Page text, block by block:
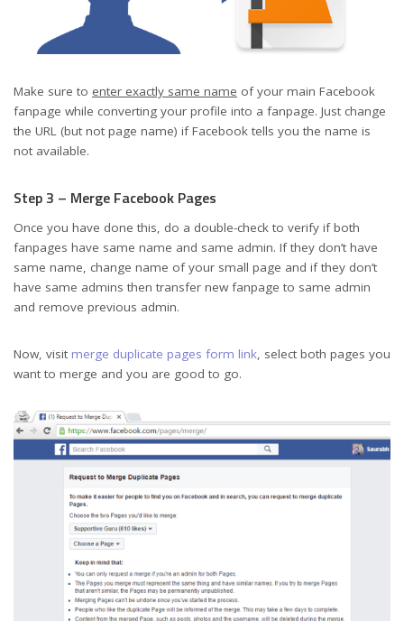
Make sure to enter exactly same name of your main Facebook
fanpage while converting your profile into a fanpage. Just change
the URL (but not page name) if Facebook tells you the name is
not available.
Step 3 – Merge Facebook Pages
Once you have done this, do a double-check to verify if both
fanpages have same name and same admin. If they don’t have
same name, change name of your small page and if they don’t
have same admins then transfer new fanpage to same admin
and remove previous admin.
Now, visit merge duplicate pages form link, select both pages you
want to merge and you are good to go.